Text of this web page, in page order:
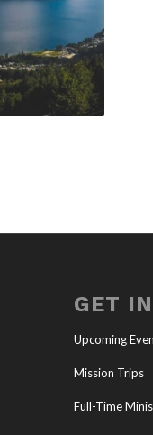
GET
Upcoming
Mission Trips
Full-Time